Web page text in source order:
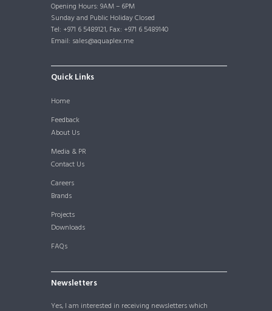
Opening Hours: 9AM – 6PM
Sunday and Public Holiday Closed
Tel: +971 6 5489121, Fax: +971 6 5489140
Email: sales@aquaplex.me
Quick Links
Home
Feedback
About Us
Media & PR
Contact Us
Careers
Brands
Projects
Downloads
FAQs
Newsletters
Yes, I am interested in receiving newsletters which